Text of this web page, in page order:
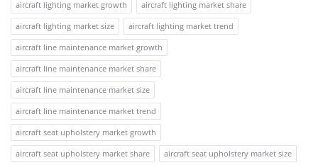
aircraft lighting market growth
aircraft lighting market share
aircraft lighting market size
aircraft lighting market trend
aircraft line maintenance market growth
aircraft line maintenance market share
aircraft line maintenance market size
aircraft line maintenance market trend
aircraft seat upholstery market growth
aircraft seat upholstery market share
aircraft seat upholstery market size